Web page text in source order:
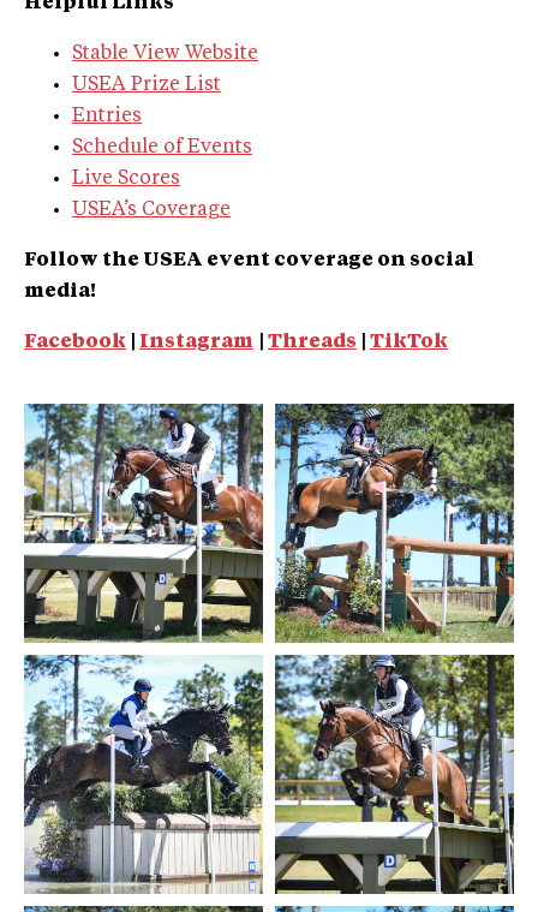
Stable View Website
USEA Prize List
Entries
Schedule of Events
Live Scores
USEA’s Coverage
Follow the USEA event coverage on social
media!
Facebook Instagram Threads TikTok